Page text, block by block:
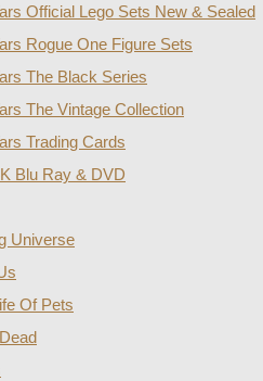
Official Lego Sets New & Sealed
Rogue One Figure Sets
The Black Series
The Vintage Collection
Trading Cards
Blu Ray & DVD
Universe
Of Pets